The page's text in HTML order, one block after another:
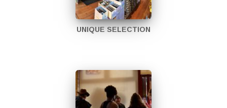
UNIQUE SELECTION